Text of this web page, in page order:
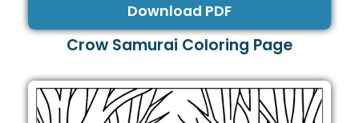
Download PDF
Crow Samurai Coloring Page